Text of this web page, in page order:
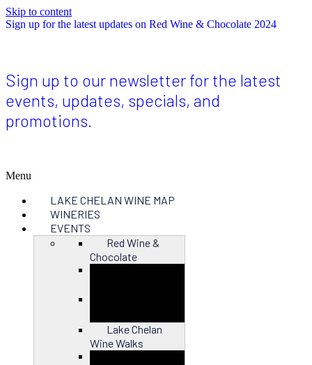
Skip to content
Sign up for the latest updates on Red Wine & Chocolate 2024
Sign up to our newsletter for the latest
events, updates, specials, and
promotions.
Menu
LAKE CHELAN WINE MAP
WINERIES
EVENTS
Red Wine &
Chocolate
Lake Chelan
Wine Walks